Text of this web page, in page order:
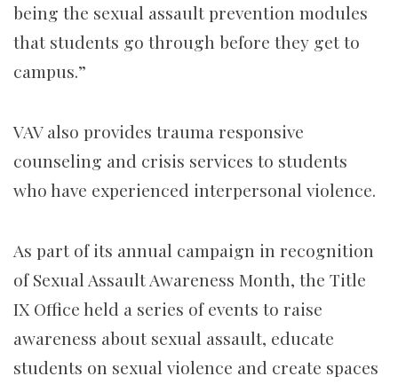
being the sexual assault prevention modules
that students go through before they get to
campus.”
VAV also provides trauma responsive
counseling and crisis services to students
who have experienced interpersonal violence.
As part of its annual campaign in recognition
of Sexual Assault Awareness Month, the Title
IX Office held a series of events to raise
awareness about sexual assault, educate
students on sexual violence and create spaces